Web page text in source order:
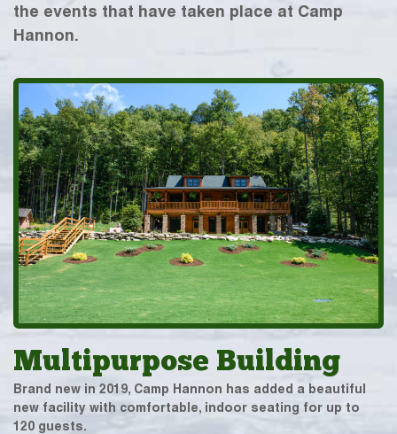
the events that have taken place at Camp
Hannon.
Multipurpose Building
Brand new in 2019, Camp Hannon has added a beautiful
new facility with comfortable, indoor seating for up to
120 guests.